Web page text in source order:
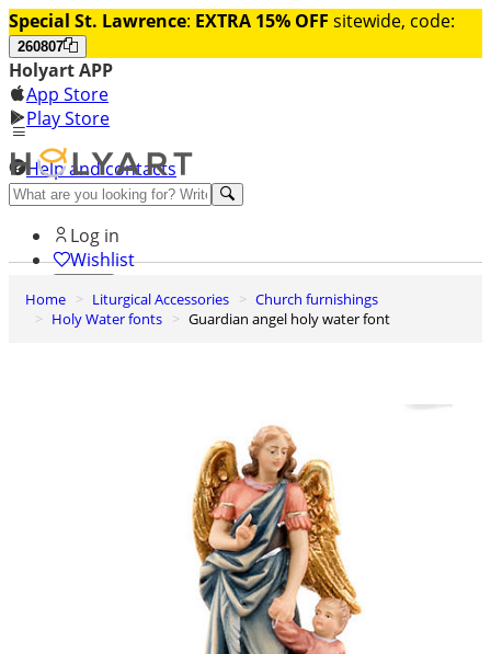
Special St. Lawrence: EXTRA 15% OFF sitewide, code:
260807
Holyart APP
App Store
Play Store
Help and contacts
Discover Premium
Log in
Wishlist
0
Basket
Home Liturgical Accessories
Church furnishings
Holy Water fonts
Guardian angel holy water font